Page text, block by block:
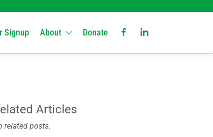
Signup About Donate
Articles
related posts.